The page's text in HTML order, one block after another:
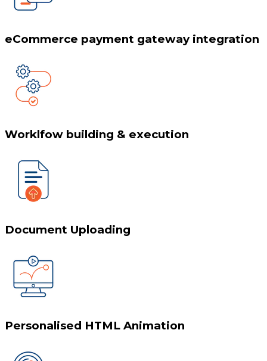
eCommerce payment gateway integration
Worklfow building & execution
Document Uploading
Personalised HTML Animation